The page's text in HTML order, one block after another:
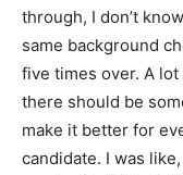
through, I don’t
same background
five times over. A
there should be
make it better for
candidate. I was